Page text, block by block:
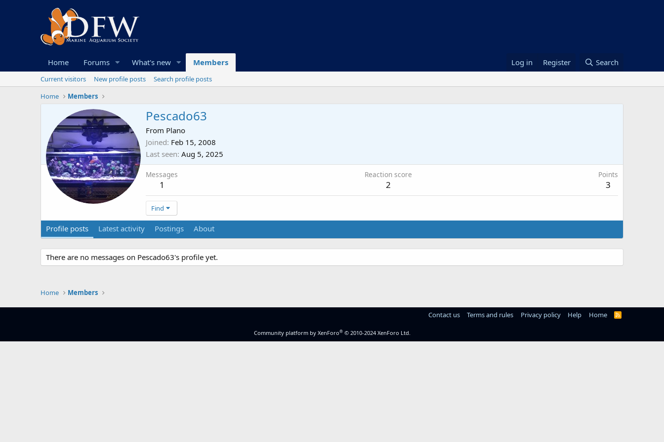
Home Forums What's new Members Log in Register Search
Current visitors New profile posts
Search profile posts
Home
Members
Pescado63
From Plano
Joined Feb 15, 2008
Last seen Aug 5, 2025
Messages
1
Reaction score
2
Points
3
Find
Profile posts Latest activity Postings About
There are no messages on Pescado63's profile yet.
Home Members
Contact us Terms and rules Privacy policy Help Home
R
Community platform by XenForo® © 2010-2024 XenForo Ltd.